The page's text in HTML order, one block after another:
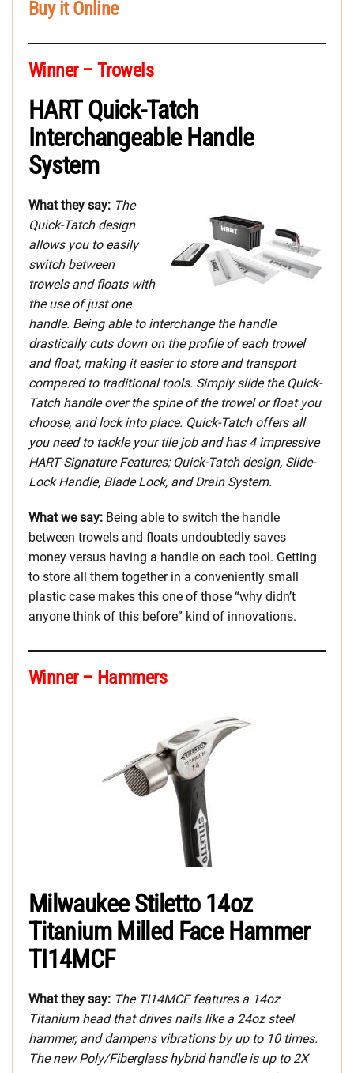
Buy it Online
Winner – Trowels
HART Quick-Tatch
Interchangeable Handle
System
What they say: The
Quick-Tatch design
allows you to easily
switch between
trowels and floats with
the use of just one
handle. Being able to interchange the handle
drastically cuts down on the profile of each trowel
and float, making it easier to store and transport
compared to traditional tools. Simply slide the Quick-
Tatch handle over the spine of the trowel or float you
choose, and lock into place. Quick-Tatch offers all
you need to tackle your tile job and has 4 impressive
HART Signature Features; Quick-Tatch design, Slide-
Lock Handle, Blade Lock, and Drain System.
What we say: Being able to switch the handle
between trowels and floats undoubtedly saves
money versus having a handle on each tool. Getting
to store all them together in a conveniently small
plastic case makes this one of those “why didn’t
anyone think of this before” kind of innovations.
Winner – Hammers
Milwaukee Stiletto 14oz
Titanium Milled Face Hammer
TI14MCF
What they say: The TI14MCF features a 14oz
Titanium head that drives nails like a 24oz steel
hammer, and dampens vibrations by up to 10 times.
The new Poly/Fiberglass hybrid handle is up to 2X